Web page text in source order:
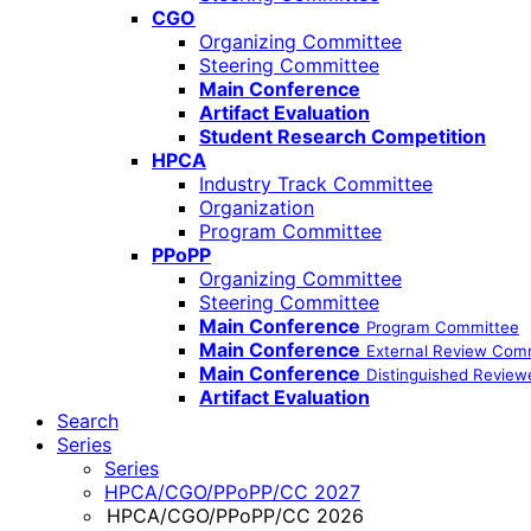
CGO
Organizing Committee
Steering Committee
Main Conference
Artifact Evaluation
Student Research Competition
HPCA
Industry Track Committee
Organization
Program Committee
PPoPP
Organizing Committee
Steering Committee
Main Conference Program Committee
Main Conference External Review
Main Conference Distinguished
Artifact Evaluation
Search
Series
Series
HPCA/CGO/PPoPP/CC 2027
HPCA/CGO/PPoPP/CC 2026